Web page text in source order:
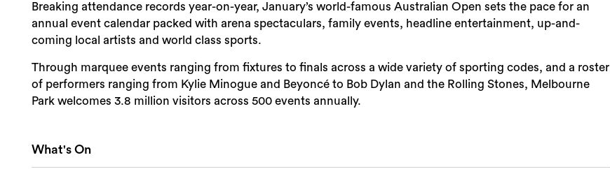
Breaking attendance records year-on-year, January’s world-famous Australian Open sets the pace for an
annual event calendar packed with arena spectaculars, family events, headline entertainment, up-and-
coming local artists and world class sports.
Through marquee events ranging from fixtures to finals across a wide variety of sporting codes, and a roster
of performers ranging from Kylie Minogue and Beyoncé to Bob Dylan and the Rolling Stones, Melbourne
Park welcomes 3.8 million visitors across 500 events annually.
What's On